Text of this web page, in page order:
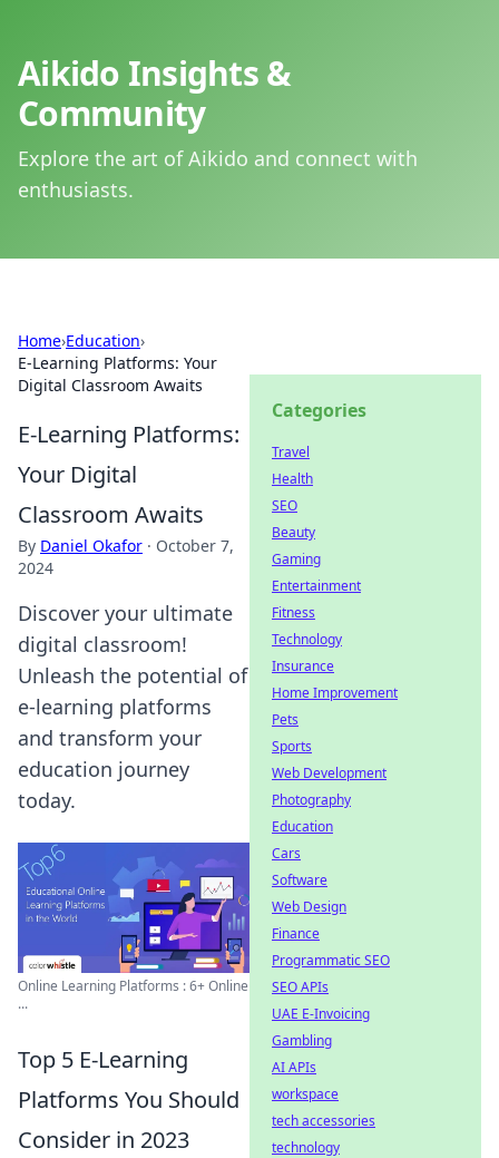
Aikido Insights &
Community
Explore the art of Aikido and connect with
enthusiasts.
Home›Education›
E-Learning Platforms: Your
Digital Classroom Awaits
E-Learning Platforms:
Your Digital
Classroom Awaits
By Daniel Okafor · October 7,
2024
Discover your ultimate
digital classroom!
Unleash the potential of
e-learning platforms
and transform your
education journey
today.
Online Learning Platforms : 6+ Online
...
Top 5 E-Learning
Platforms You Should
Consider in 2023
Categories
Travel
Health
SEO
Beauty
Gaming
Entertainment
Fitness
Technology
Insurance
Home Improvement
Pets
Sports
Web Development
Photography
Education
Cars
Software
Web Design
Finance
Programmatic SEO
SEO APIs
UAE E-Invoicing
Gambling
AI APIs
workspace
tech accessories
technology